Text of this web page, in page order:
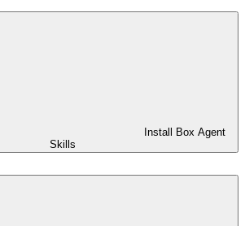
Install Box Agent
Skills